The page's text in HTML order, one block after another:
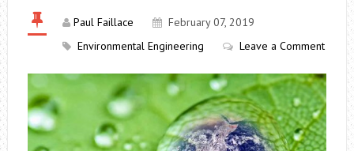
Paul Faillace
February 07, 2019
Environmental Engineering
Leave a Comment